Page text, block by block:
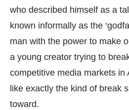
who described himself as a
known informally as the
man with the power to make
a young creator trying to
competitive media markets in
like exactly the kind of break
toward.